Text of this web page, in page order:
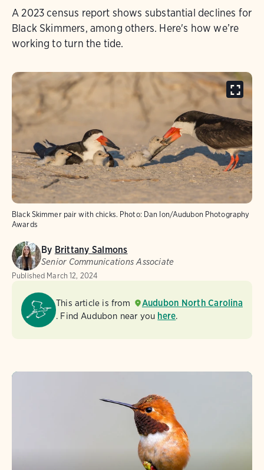
A 2023 census report shows substantial declines for
Black Skimmers, among others. Here's how we’re
working to turn the tide.
Black Skimmer pair with chicks. Photo: Dan Ion/Audubon Photography
Awards
By Brittany Salmons
Senior Communications Associate
Published March 12, 2024
This article is from
Audubon North Carolina
. Find Audubon near you here.